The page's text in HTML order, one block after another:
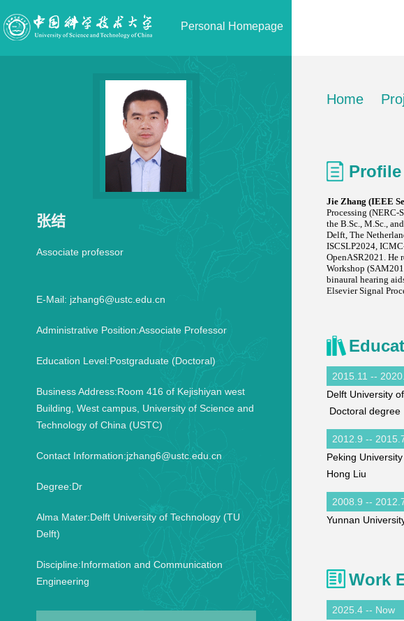
Personal Homepage
张结
Associate professor
E-Mail: jzhang6@ustc.edu.cn
Administrative Position:Associate Professor
Education Level:Postgraduate (Doctoral)
Business Address:Room 416 of Kejishiyan west
Building, West campus, University of Science and
Technology of China (USTC)
Contact Information:jzhang6@ustc.edu.cn
Degree:Dr
Alma Mater:Delft University of Technology (TU
Delft)
Discipline:Information and Communication
Engineering
Home
Profile
2015.11 --
Delft University
Doctoral degree
2012.9 --
Peking University
Hong Liu
2008.9 --
Yunnan
Work
2025.4 -- Now